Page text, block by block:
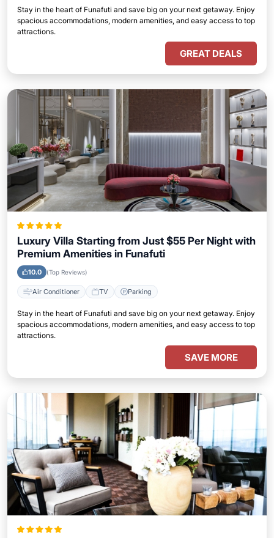
Stay in the heart of Funafuti and save big on your next getaway. Enjoy
spacious accommodations, modern amenities, and easy access to top
attractions.
GREAT DEALS
Luxury Villa Starting from Just $55 Per Night with
Premium Amenities in Funafuti
10.0 (Top Reviews)
Air Conditioner TV Parking
Stay in the heart of Funafuti and save big on your next getaway. Enjoy
spacious accommodations, modern amenities, and easy access to top
attractions.
SAVE MORE